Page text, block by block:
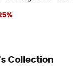
Collection